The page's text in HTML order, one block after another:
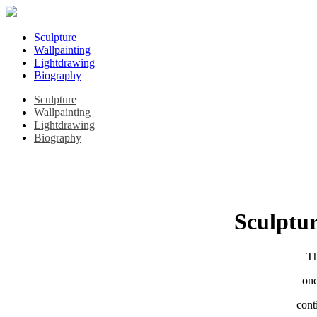
Sculpture
Wallpainting
Lightdrawing
Biography
Sculpture
Wallpainting
Lightdrawing
Biography